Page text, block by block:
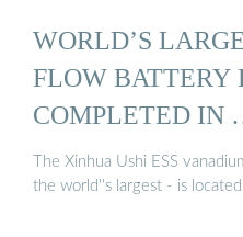
WORLD’S
FLOW BATTERY
COMPLETED IN
The Xinhua Ushi ESS
the world''s largest - is